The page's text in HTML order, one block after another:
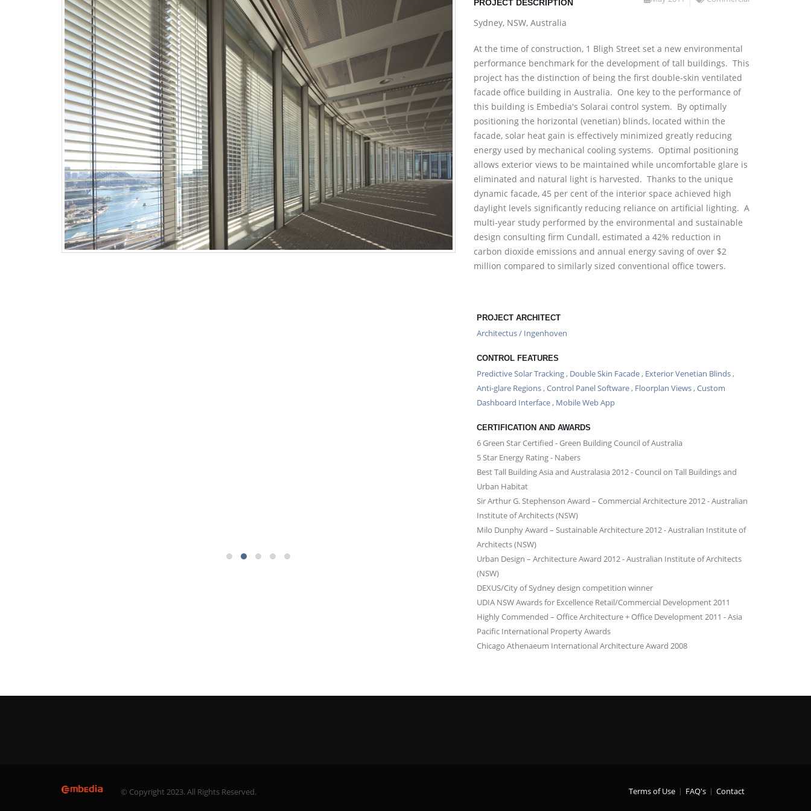
PROJECT DESCRIPTION
Sydney, NSW, Australia
At the time of construction, 1 Bligh Street set a new environmental
performance benchmark for the development of tall buildings. This
project has the distinction of being the first double-skin ventilated
facade office building in Australia. One key to the performance of
this building is Embedia's Solarai control system. By optimally
positioning the horizontal (venetian) blinds, located within the
facade, solar heat gain is effectively minimized greatly reducing
energy used by mechanical cooling systems. Optimal positioning
allows exterior views to be maintained while uncomfortable glare is
eliminated and natural light is harvested. Thanks to the unique
dynamic facade, 45 per cent of the interior space achieved high
daylight levels significantly reducing reliance on artificial lighting. A
multi-year study performed by the environmental and sustainable
design consulting firm Cundall, estimated a 42% reduction in
carbon dioxide emissions and annual energy saving of over $2
million compared to similarly sized conventional office towers.
PROJECT ARCHITECT
Architectus / Ingenhoven
CONTROL FEATURES
Predictive Solar Tracking, Double Skin Facade, Exterior Venetian Blinds,
Anti-glare Regions,Control Panel Software, Floorplan Views,Custom
Dashboard Interface, Mobile Web App
CERTIFICATION AND AWARDS
6 Green Star Certified - Green Building Council of Australia
5 Star Energy Rating - Nabers
Best Tall Building Asia and Australasia 2012 - Council on Tall Buildings and
Urban Habitat
Sir Arthur G. Stephenson Award – Commercial Architecture 2012 - Australian
Institute of Architects (NSW)
Milo Dunphy Award – Sustainable Architecture 2012 - Australian Institute of
Architects (NSW)
Urban Design – Architecture Award 2012 - Australian Institute of Architects
(NSW)
DEXUS/City of Sydney design competition winner
UDIA NSW Awards for Excellence Retail/Commercial Development 2011
Highly Commended – Office Architecture + Office Development 2011 - Asia
Pacific International Property Awards
Chicago Athenaeum International Architecture Award 2008
© Copyright 2023. All Rights Reserved. Terms of Use FAQ's Contact